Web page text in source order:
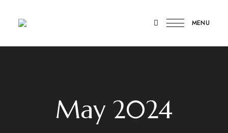
Stays
Luxury
Stay
MENU
May 2024